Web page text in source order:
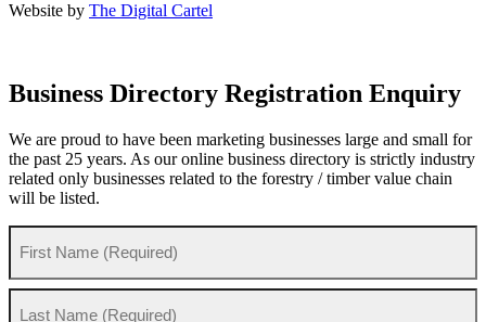
Website by The Digital Cartel
Business Directory Registration Enquiry
We are proud to have been marketing businesses large and small for
the past 25 years. As our online business directory is strictly industry
related only businesses related to the forestry / timber value chain
will be listed.
Your
Name
(Required)
First